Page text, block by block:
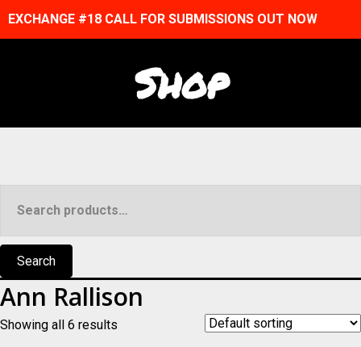
EXCHANGE #18 CALL FOR SUBMISSIONS OUT NOW
Shop
for:
Search
Ann Rallison
Showing all 6 results